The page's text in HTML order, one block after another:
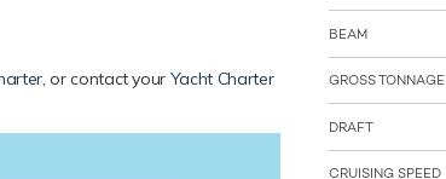
, or contact your Yacht Charter
BEAM
GROSS TONNAGE
DRAFT
CRUISING SPEED